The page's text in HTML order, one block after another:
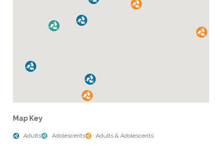
Map Key
Adults Adolescents Adults & Adolescents